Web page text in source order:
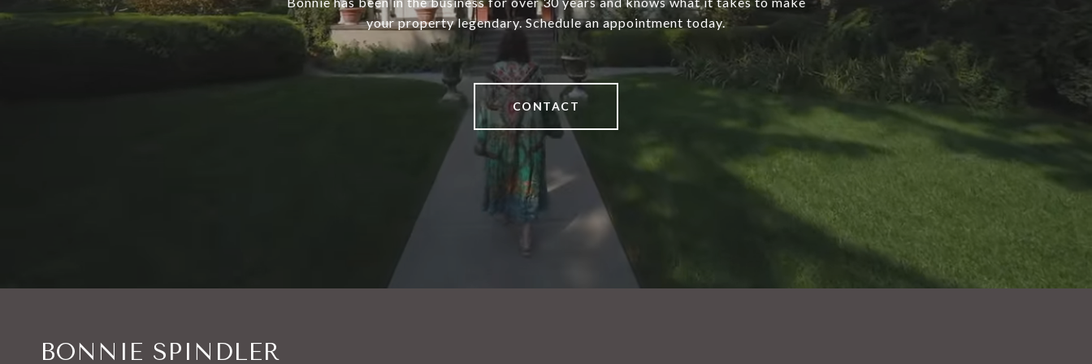
your property legendary. Schedule an appointment today.
CONTACT
BONNIE SPINDLER